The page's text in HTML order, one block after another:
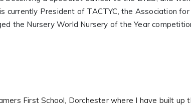
currently President of TACTYC, the Association
the Nursery World Nursery of the Year
First School, Dorchester where I have built up